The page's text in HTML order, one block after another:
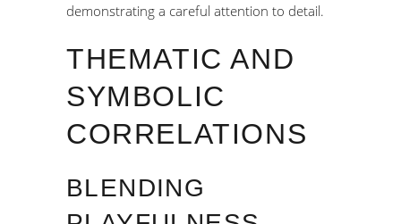
demonstrating a careful attention to detail.
THEMATIC AND
SYMBOLIC
CORRELATIONS
BLENDING